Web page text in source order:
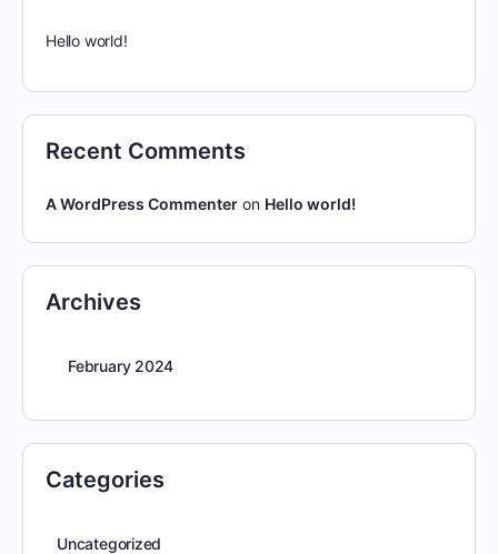
Hello world!
Recent Comments
A WordPress Commenter on Hello world!
Archives
February 2024
Categories
Uncategorized